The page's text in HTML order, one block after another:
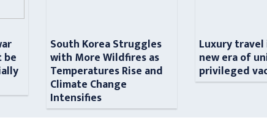
be
South Korea Struggles
with More Wildfires as
Temperatures Rise and
Climate Change
Intensifies
Luxury travel
new era of
privileged